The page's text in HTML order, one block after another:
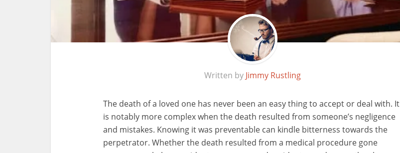
Written by Jimmy Rustling
The death of a loved one has never been an easy thing to accept or deal with. It
is notably more complex when the death resulted from someone’s negligence
and mistakes. Knowing it was preventable can kindle bitterness towards the
perpetrator. Whether the death resulted from a medical procedure gone